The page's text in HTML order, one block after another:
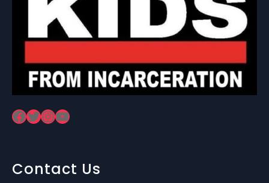
Facebook Twitter InstagramYouTube
Contact Us